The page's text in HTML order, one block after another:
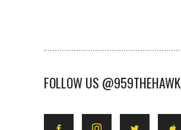
FOLLOW US @959THEHAWK